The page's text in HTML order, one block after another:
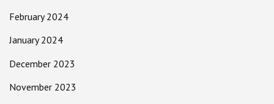
February 2024
January 2024
December 2023
November 2023